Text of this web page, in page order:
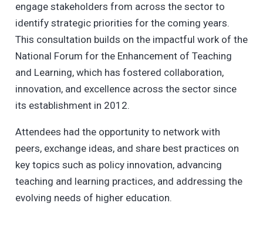
engage stakeholders from across the sector to
identify strategic priorities for the coming years.
This consultation builds on the impactful work of the
National Forum for the Enhancement of Teaching
and Learning, which has fostered collaboration,
innovation, and excellence across the sector since
its establishment in 2012.
Attendees had the opportunity to network with
peers, exchange ideas, and share best practices on
key topics such as policy innovation, advancing
teaching and learning practices, and addressing the
evolving needs of higher education.